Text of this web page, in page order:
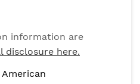
information are
disclosure here.
American